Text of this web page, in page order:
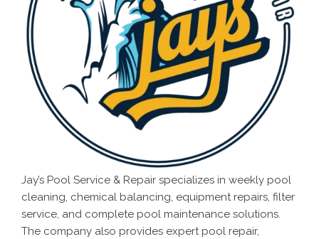
Jay’s Pool Service & Repair specializes in weekly pool
cleaning, chemical balancing, equipment repairs, filter
service, and complete pool maintenance solutions.
The company also provides expert pool repair,